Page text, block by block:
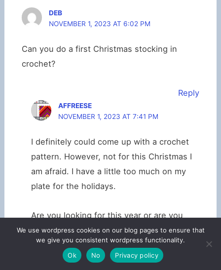
DEB
NOVEMBER 1, 2023 AT 6:02 PM
Can you do a first Christmas stocking in
crochet?
Reply
AFFREESE
NOVEMBER 1, 2023 AT 7:41 PM
I definitely could come up with a crochet
pattern. However, not for this Christmas I
am afraid. I have a little too much on my
plate for the holidays.
Are you looking for this year or are you
planning ahead for maybe a new little one
next year?
We use wordpress cookies on our blog pages to ensure that
we give you consistent wordpress functionality.
Ok
No Privacy policy